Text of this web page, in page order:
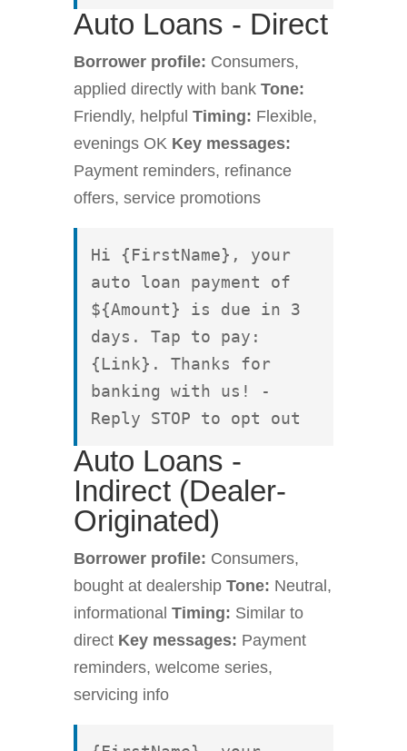
Auto Loans - Direct
Borrower profile: Consumers,
applied directly with bank Tone:
Friendly, helpful Timing: Flexible,
evenings OK Key messages:
Payment reminders, refinance
offers, service promotions
Hi {FirstName}, your
auto loan payment of
${Amount} is due in 3
days. Tap to pay:
{Link}. Thanks for
banking with us! -
Reply STOP to opt out
Auto Loans -
Indirect (Dealer-
Originated)
Borrower profile: Consumers,
bought at dealership Tone: Neutral,
informational Timing: Similar to
direct Key messages: Payment
reminders, welcome series,
servicing info